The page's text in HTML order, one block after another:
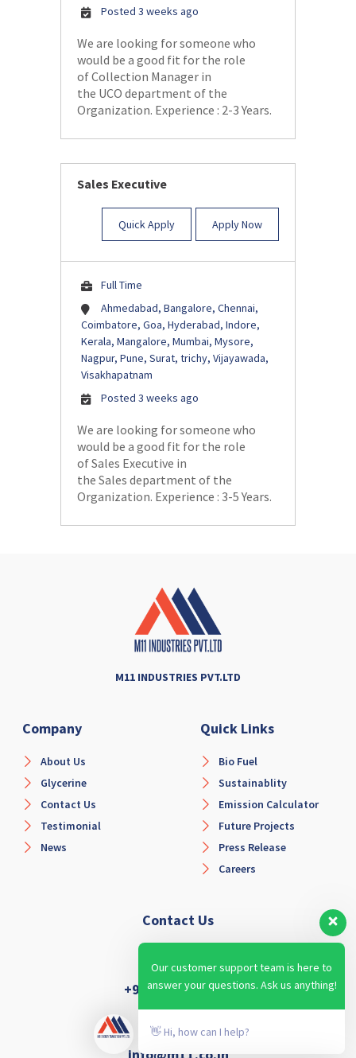
Posted 3 weeks ago
We are looking for someone who
would be a good fit for the role
of Collection Manager in
the UCO department of the
Organization. Experience : 2-3 Years.
Sales Executive
Quick Apply Apply Now
Full Time
Ahmedabad, Bangalore, Chennai,
Coimbatore, Goa, Hyderabad, Indore,
Kerala, Mangalore, Mumbai, Mysore,
Nagpur, Pune, Surat, trichy, Vijayawada,
Visakhapatnam
Posted 3 weeks ago
We are looking for someone who
would be a good fit for the role
of Sales Executive in
the Sales department of the
Organization. Experience : 3-5 Years.
M11 INDUSTRIES PVT.LTD
Company
About Us
Glycerine
Contact Us
Testimonial
News
Quick Links
Bio Fuel
Sustainablity
Emission Calculator
Future Projects
Press Release
Careers
Contact Us
+91-6366914854
info@m11.co.in
Our customer support team is here to
answer your questions. Ask us anything!
👋 Hi, how can I help?